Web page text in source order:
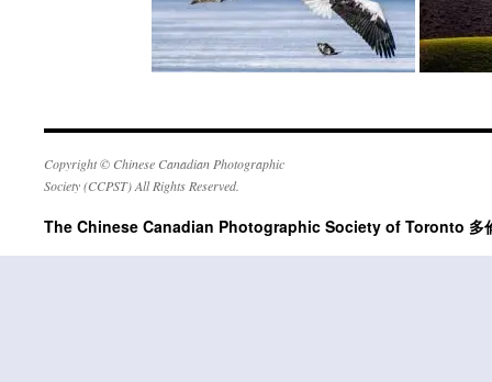
Copyright © Chinese Canadian Photographic
Society (CCPST) All Rights Reserved.
The Chinese Canadian Photographic Society of Toronto 多